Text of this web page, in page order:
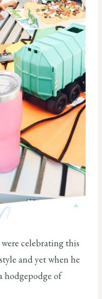
celebrating this
style and yet when he
hodgepodge of